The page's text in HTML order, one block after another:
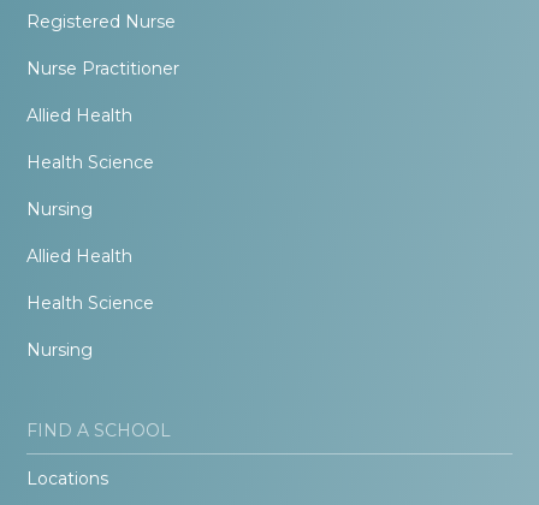
Registered Nurse
Nurse Practitioner
Allied Health
Health Science
Nursing
Allied Health
Health Science
Nursing
FIND A SCHOOL
Locations